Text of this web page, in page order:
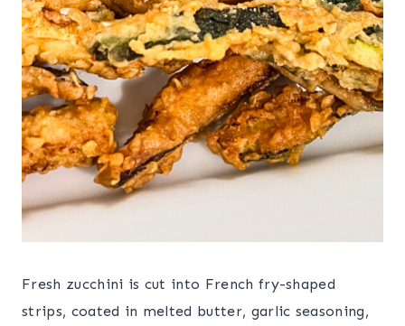
Fresh zucchini is cut into French fry-shaped
strips, coated in melted butter, garlic seasoning,